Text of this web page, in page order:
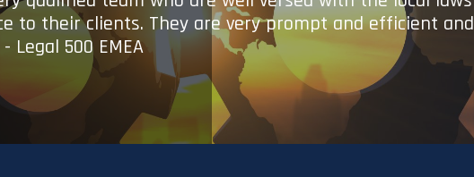
to their clients. They are very prompt and efficient and
Legal 500 EMEA